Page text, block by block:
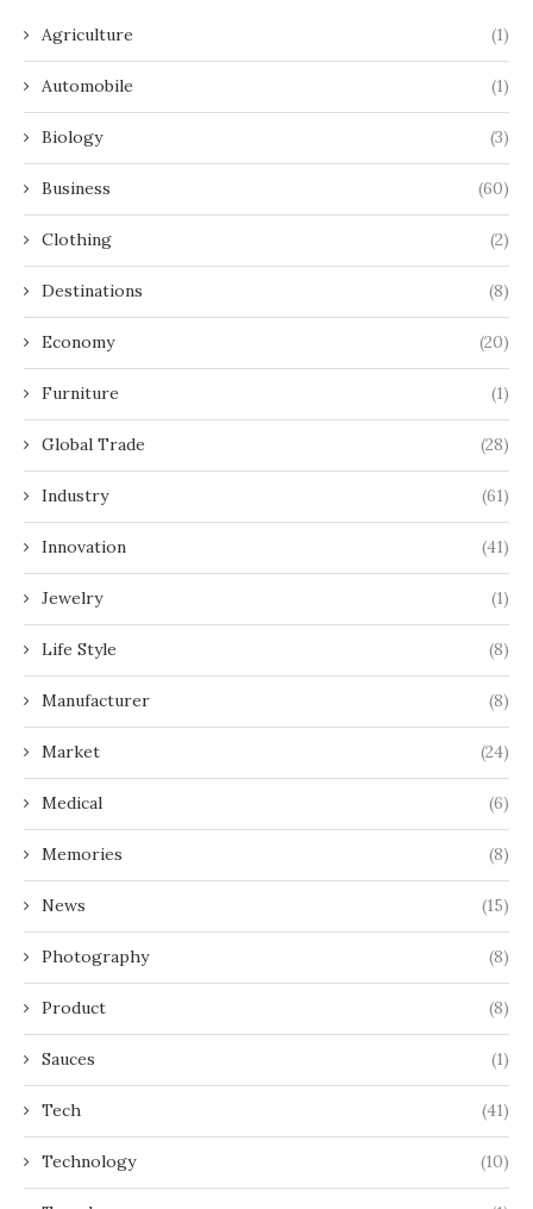
Agriculture (1)
Automobile (1)
Biology (3)
Business (60)
Clothing (2)
Destinations (8)
Economy (20)
Furniture (1)
Global Trade (28)
Industry (61)
Innovation (41)
Jewelry (1)
Life Style (8)
Manufacturer (8)
Market (24)
Medical (6)
Memories (8)
News (15)
Photography (8)
Product (8)
Sauces (1)
Tech (41)
Technology (10)